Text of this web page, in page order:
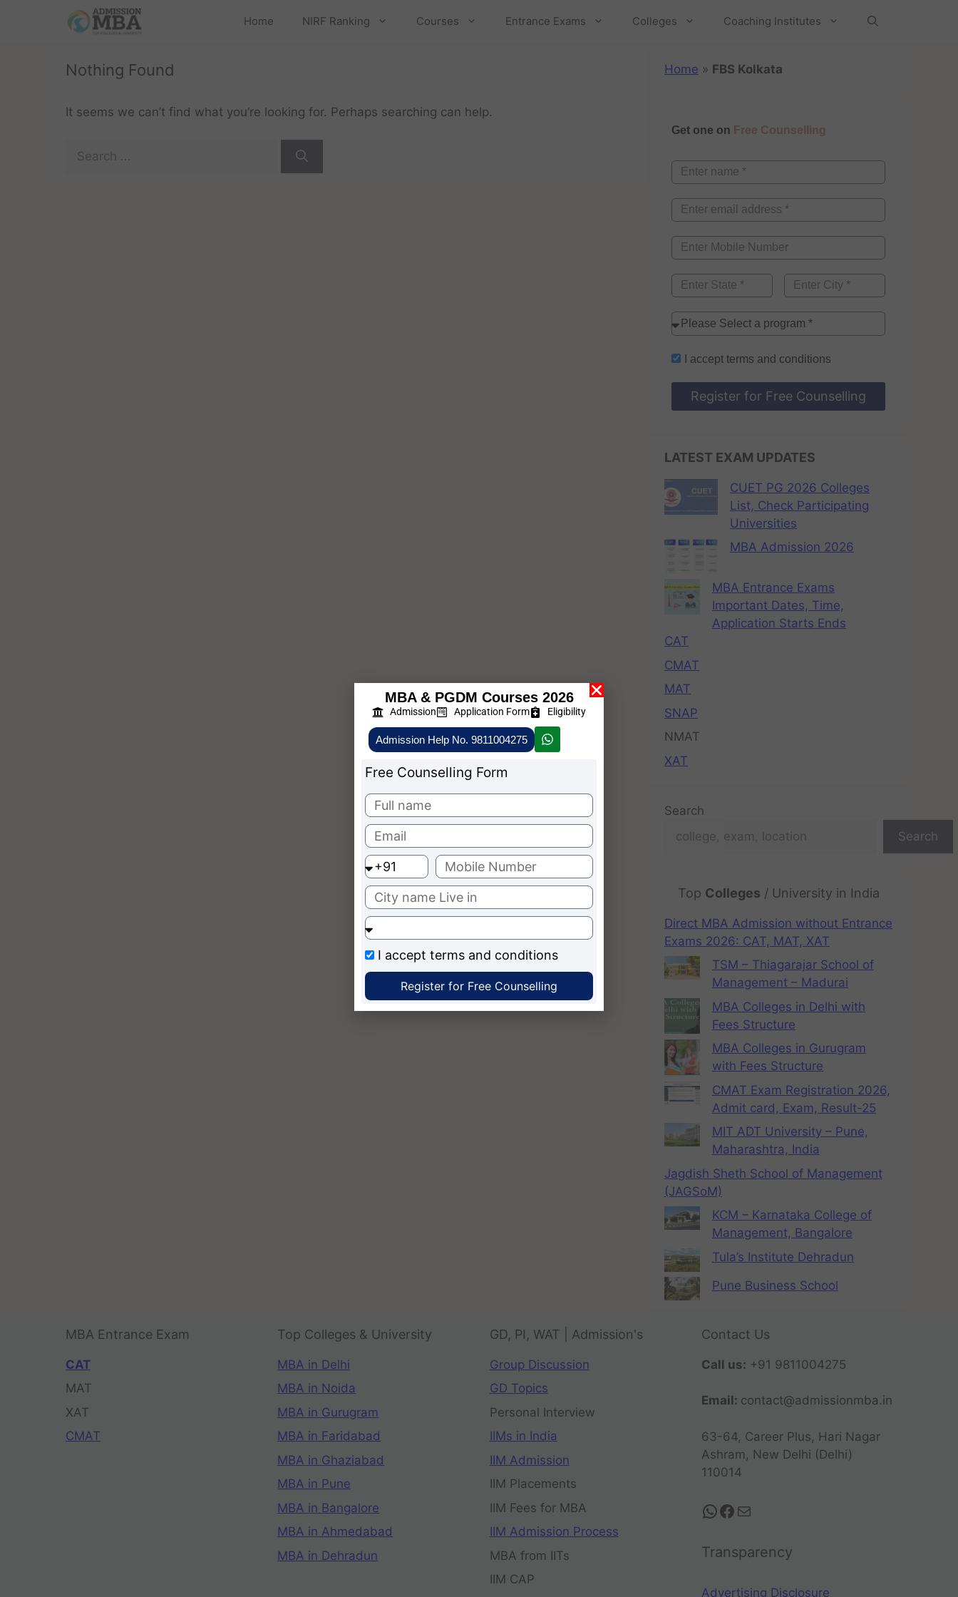
Home NIRF Ranking Courses Entrance Exams Colleges Coaching Institutes
Nothing Found
It seems we can’t find what you’re looking for. Perhaps searching can help.
Home » FBS Kolkata
Get one on Free Counselling
I accept terms and conditions
Register for Free Counselling
LATEST EXAM UPDATES
CUET PG 2026 Colleges
List, Check Participating
Universities
MBA Admission 2026
MBA Entrance Exams
Important Dates, Time,
Application Starts Ends
CAT
CMAT
MAT
SNAP
NMAT
XAT
Search
Search
Top Colleges / University in India
Direct MBA Admission without Entrance
Exams 2026: CAT, MAT, XAT
TSM – Thiagarajar School of
Management – Madurai
MBA Colleges in Delhi with
Fees Structure
MBA Colleges in Gurugram
with Fees Structure
CMAT Exam Registration 2026,
Admit card, Exam, Result-25
MIT ADT University – Pune,
Maharashtra, India
Jagdish Sheth School of Management
(JAGSoM)
KCM – Karnataka College of
Management, Bangalore
Tula’s Institute Dehradun
Pune Business School
MBA Entrance Exam
CAT
MAT
XAT
CMAT
Top Colleges & University
MBA in Delhi
MBA in Noida
MBA in Gurugram
MBA in Faridabad
MBA in Ghaziabad
MBA in Pune
MBA in Bangalore
MBA in Ahmedabad
MBA in Dehradun
GD, PI, WAT | Admission's
Group Discussion
GD Topics
Personal Interview
IIMs in India
IIM Admission
IIM Placements
IIM Fees for MBA
IIM Admission Process
MBA from IITs
IIM CAP
Contact Us
Call us: +91 9811004275
Email: contact@admissionmba.in
63-64, Career Plus, Hari Nagar
Ashram, New Delhi (Delhi)
110014
Transparency
Advertising Disclosure
MBA & PGDM Courses 2026
Admission Application Form Eligibility
Admission Help No. 9811004275
Free Counselling Form
I accept terms and conditions
Register for Free Counselling